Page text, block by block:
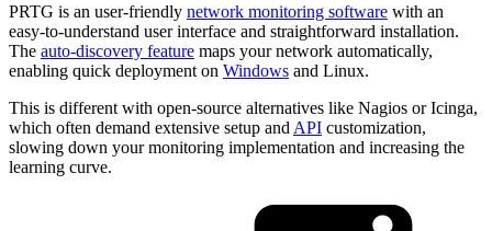
PRTG is an user-friendly network monitoring software with an
easy-to-understand user interface and straightforward installation.
The auto-discovery feature maps your network automatically,
enabling quick deployment on Windows and Linux.
This is different with open-source alternatives like Nagios or Icinga,
which often demand extensive setup and API customization,
slowing down your monitoring implementation and increasing the
learning curve.